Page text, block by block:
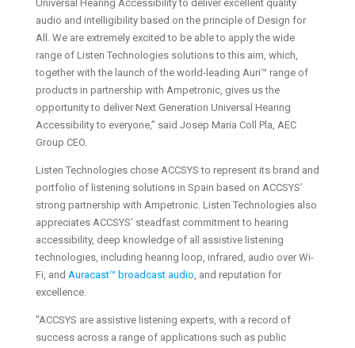
Universal Hearing Accessibility to deliver excellent quality
audio and intelligibility based on the principle of Design for
All. We are extremely excited to be able to apply the wide
range of Listen Technologies solutions to this aim, which,
together with the launch of the world-leading Auri™ range of
products in partnership with Ampetronic, gives us the
opportunity to deliver Next Generation Universal Hearing
Accessibility to everyone,” said Josep Maria Coll Pla, AEC
Group CEO.
Listen Technologies chose ACCSYS to represent its brand and
portfolio of listening solutions in Spain based on ACCSYS’
strong partnership with Ampetronic. Listen Technologies also
appreciates ACCSYS’ steadfast commitment to hearing
accessibility, deep knowledge of all assistive listening
technologies, including hearing loop, infrared, audio over Wi-
Fi, and Auracast™ broadcast audio, and reputation for
excellence.
"ACCSYS are assistive listening experts, with a record of
success across a range of applications such as public